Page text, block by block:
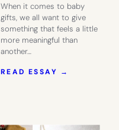
When it comes to baby
gifts, we all want to give
something that feels a little
more meaningful than
another…
READ ESSAY →
THEY’LL